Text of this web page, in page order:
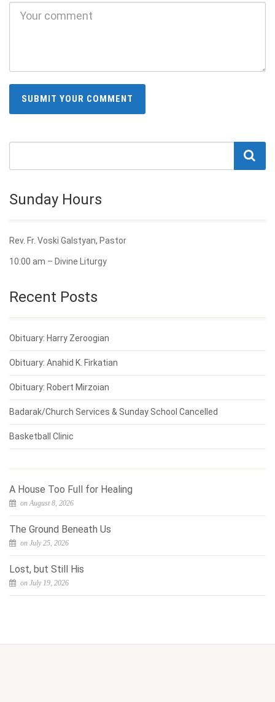
Sunday Hours
Rev. Fr. Voski Galstyan, Pastor
10:00 am – Divine Liturgy
Recent Posts
Obituary: Harry Zeroogian
Obituary: Anahid K. Firkatian
Obituary: Robert Mirzoian
Badarak/Church Services & Sunday School Cancelled
Basketball Clinic
A House Too Full for Healing
on August 8, 2026
The Ground Beneath Us
on July 25, 2026
Lost, but Still His
on July 19, 2026